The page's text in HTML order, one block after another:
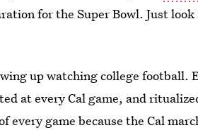
for the Super Bowl. Just look
up watching college football.
at every Cal game, and
game because the Cal